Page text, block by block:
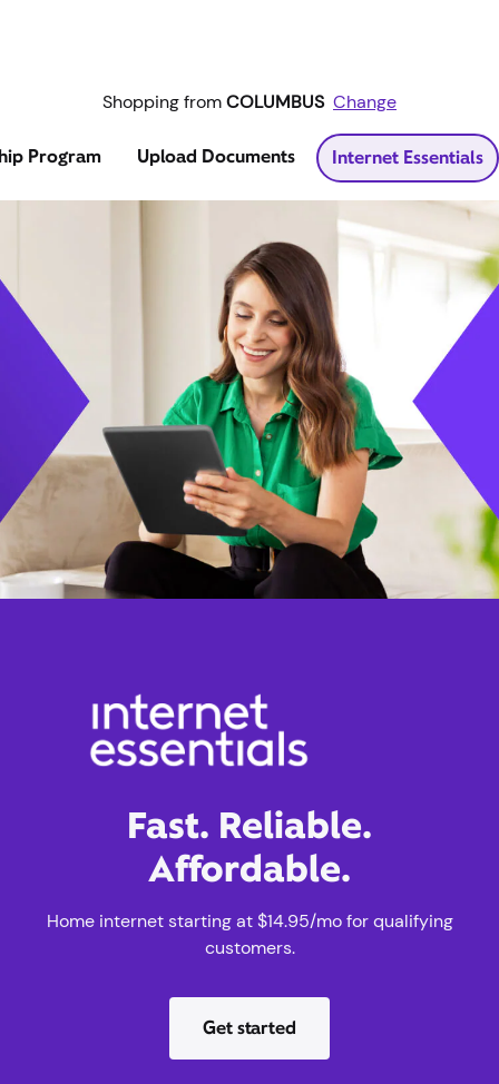
Shopping fromCOLUMBUS Change
Program Upload Documents Internet Essentials
Fast. Reliable.
Affordable.
Home internet starting at $14.95/mo for qualifying
customers.
Get started